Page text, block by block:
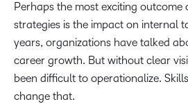
Perhaps the most exciting
strategies is the impact on internal
years, organizations have talked
career growth. But without clear
been difficult to operationalize.
change that.